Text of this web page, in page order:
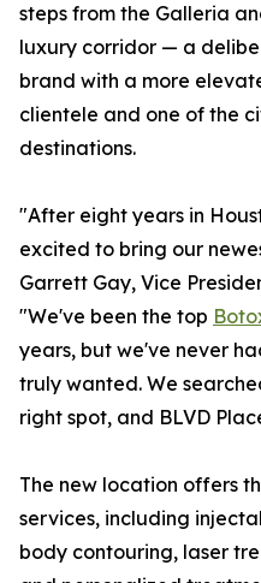
steps from the Galleria
luxury corridor — a
brand with a more
clientele and one of the
destinations.
"After eight years in
excited to bring our
Garrett Gay, Vice
"We've been the top
years, but we've never
truly wanted. We
right spot, and BLVD
The new location offers
services, including
body contouring, laser